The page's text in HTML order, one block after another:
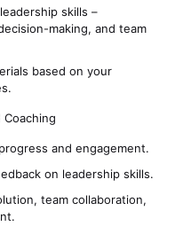
skills –
making, and team
based on your
and engagement.
on leadership skills.
team collaboration,